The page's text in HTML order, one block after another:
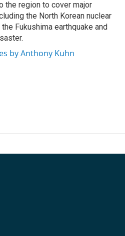
the region to cover major
the North Korean nuclear
Fukushima earthquake and
by Anthony Kuhn